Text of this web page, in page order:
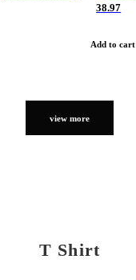
38.97
Add to cart
view more
T Shirt